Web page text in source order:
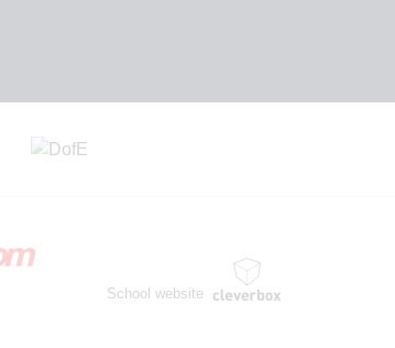
School website